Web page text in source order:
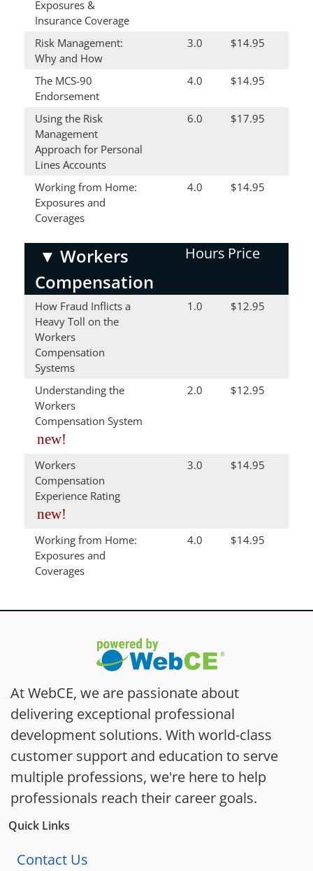
Exposures &
Insurance Coverage
Risk Management:
Why and How
3.0 $14.95
The MCS-90
Endorsement
4.0 $14.95
Using the Risk
Management
Approach for Personal
Lines Accounts
6.0 $17.95
Working from Home:
Exposures and
Coverages
4.0 $14.95
▼ Workers
Compensation
Hours Price
How Fraud Inflicts a
Heavy Toll on the
Workers
Compensation
Systems
1.0 $12.95
Understanding the
Workers
Compensation System
new!
2.0 $12.95
Workers
Compensation
Experience Rating
new!
3.0 $14.95
Working from Home:
Exposures and
Coverages
4.0 $14.95
At WebCE, we are passionate about
delivering exceptional professional
development solutions. With world-class
customer support and education to serve
multiple professions, we're here to help
professionals reach their career goals.
Quick Links
Contact Us